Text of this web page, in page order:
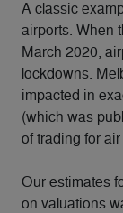
A classic
airports. When
March 2020,
lockdowns.
impacted in
(which was
of trading for
Our estimates
on valuations